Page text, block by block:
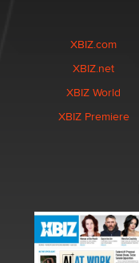
XBIZ.com
XBIZ.net
XBIZ World
XBIZ Premiere